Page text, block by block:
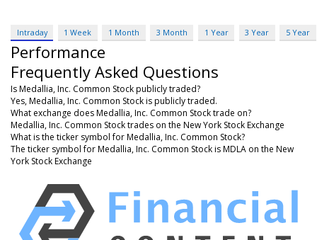
Intraday 1 Week 1 Month 3 Month 1 Year 3 Year 5 Year
Performance
Frequently Asked Questions
Is Medallia, Inc. Common Stock publicly traded?
Yes, Medallia, Inc. Common Stock is publicly traded.
What exchange does Medallia, Inc. Common Stock trade on?
Medallia, Inc. Common Stock trades on the New York Stock Exchange
What is the ticker symbol for Medallia, Inc. Common Stock?
The ticker symbol for Medallia, Inc. Common Stock is MDLA on the New
York Stock Exchange